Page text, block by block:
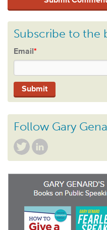
Subscribe to the
Email*
Follow Gary